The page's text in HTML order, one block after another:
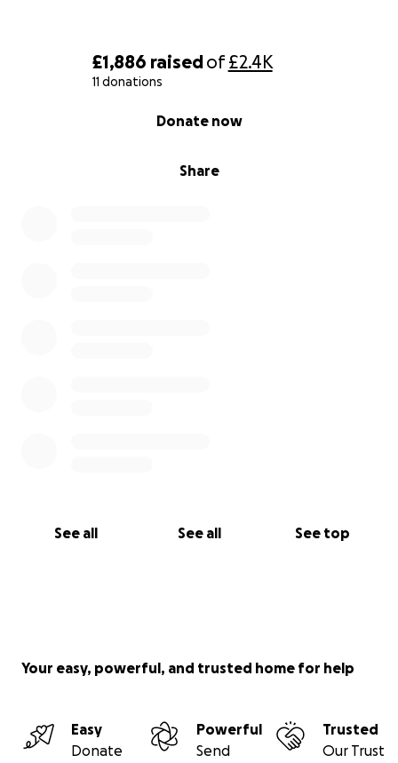
£1,886 raisedof£2.4K
11 donations
Share
Donate now
See all See all See top
Your easy, powerful, and trusted home for help
Easy
Donate
Powerful
Send
Trusted
Our Trust